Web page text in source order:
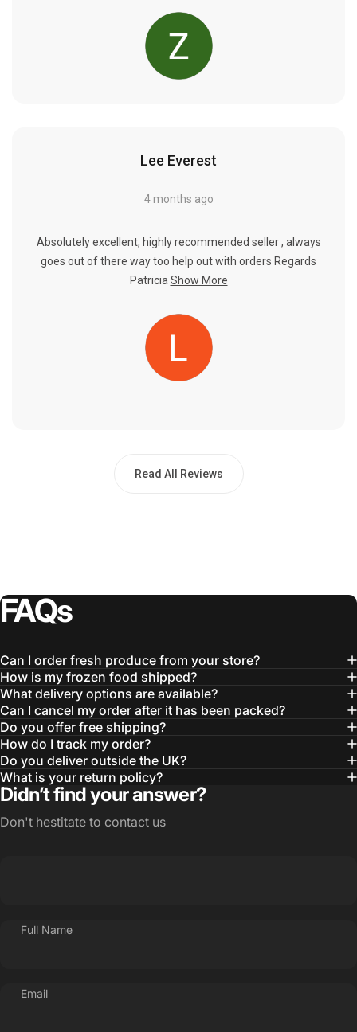
Lee Everest
4 months ago
Absolutely excellent, highly recommended seller , always
goes out of there way too help out with orders Regards
Patricia Show More
Read All Reviews
FAQs
Can I order fresh produce from your store?
How is my frozen food shipped?
What delivery options are available?
Can I cancel my order after it has been packed?
Do you offer free shipping?
How do I track my order?
Do you deliver outside the UK?
What is your return policy?
Didn’t find your answer?
Don't hestitate to contact us
Full Name
Email